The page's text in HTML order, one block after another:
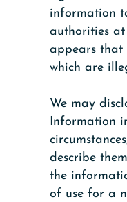
information
authorities
appears that
which are
We may
Information
describe
the
of use for a